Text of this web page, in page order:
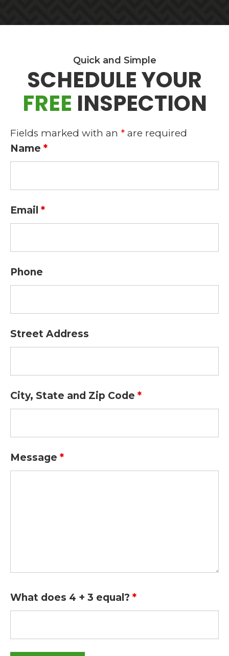
FOOTERQuick and Simple
SCHEDULE YOUR
FREE INSPECTION
Fields marked with an * are required
Name *
Email *
Phone
Street Address
City, State and Zip Code *
Message *
What does 4 + 3 equal? *